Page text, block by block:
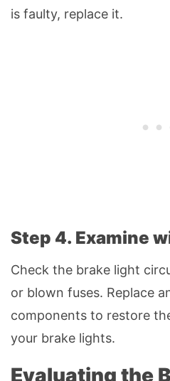
is faulty, replace it.
Step 4. Examine
Check the brake light
or blown fuses. Replace
components to restore
your brake lights.
Evaluating the